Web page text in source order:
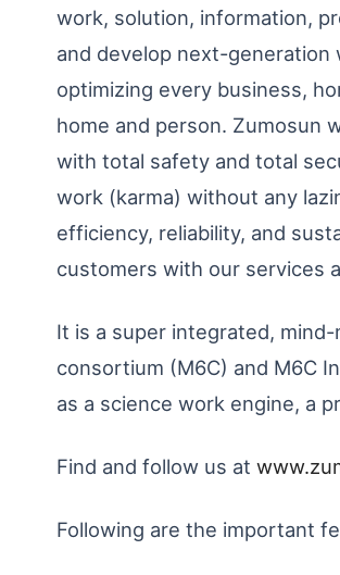
work, solution, information,
and develop next-generation
optimizing every business,
home and person. Zumosun
with total safety and total
work (karma) without any
efficiency, reliability, and
customers with our services
It is a super integrated,
consortium (M6C) and M6C
as a science work engine, a
Find and follow us at
Following are the important